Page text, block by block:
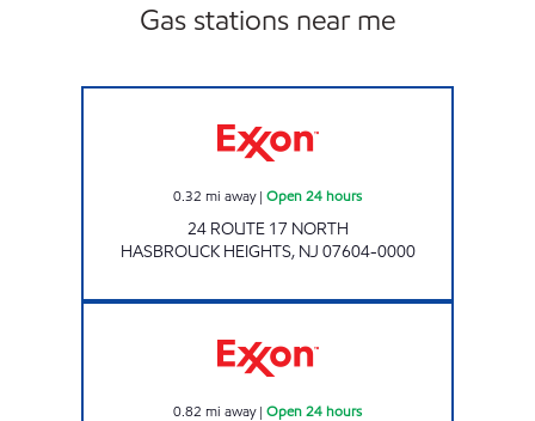
Gas stations near me
0.32 mi away| Open 24 hours
24 ROUTE 17 NORTH
HASBROUCK HEIGHTS, NJ 07604-0000
0.82 mi away| Open 24 hours